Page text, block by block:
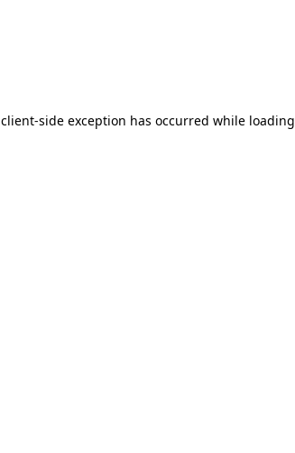
client-side exception has occurred while loading